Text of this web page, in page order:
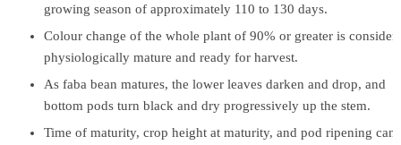
growing season of approximately 110 to 130 days.
Colour change of the whole plant of 90% or greater is
physiologically mature and ready for harvest.
As faba bean matures, the lower leaves darken and drop, and
bottom pods turn black and dry progressively up the stem.
Time of maturity, crop height at maturity, and pod ripening can